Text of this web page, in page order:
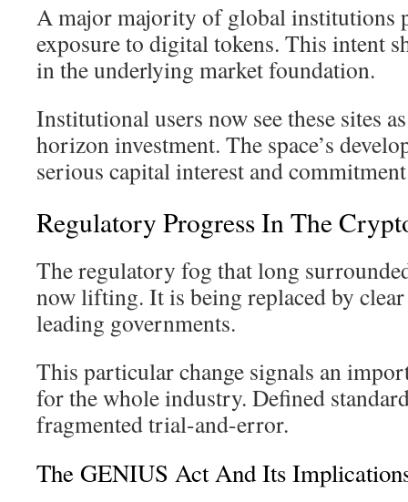
A major majority of global institutions
exposure to digital tokens. This intent
in the underlying market foundation.
Institutional users now see these sites
horizon investment. The space’s
serious capital interest and
Regulatory Progress In The
The regulatory fog that long
now lifting. It is being replaced by
leading governments.
This particular change signals an
for the whole industry. Defined
fragmented trial-and-error.
The GENIUS Act And Its